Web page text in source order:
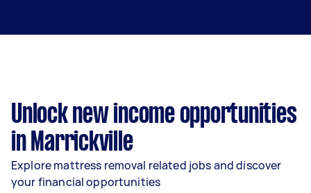
Unlock new income opportunities
in Marrickville
Explore mattress removal related jobs and discover
your financial opportunities